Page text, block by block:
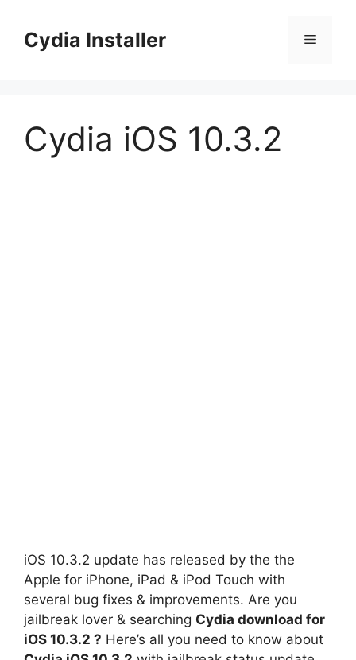
contentCydia Installer Menu
Cydia iOS 10.3.2
iOS 10.3.2 update has released by the the
Apple for iPhone, iPad & iPod Touch with
several bug fixes & improvements. Are you
jailbreak lover & searching Cydia download for
iOS 10.3.2 ? Here’s all you need to know about